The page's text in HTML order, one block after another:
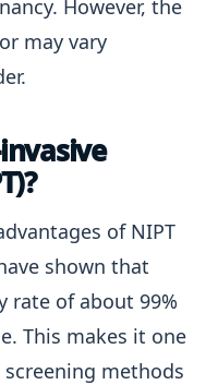
However, the
may vary
of NIPT
shown that
rate of about 99%
This makes it one
methods